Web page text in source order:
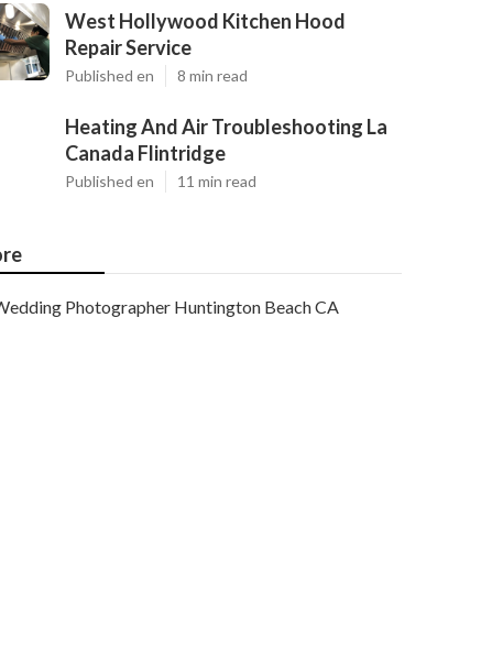
West Hollywood Kitchen Hood
Repair Service
Published en 8 min read
Heating And Air Troubleshooting La
Canada Flintridge
Published en 11 min read
Photographer Huntington Beach CA